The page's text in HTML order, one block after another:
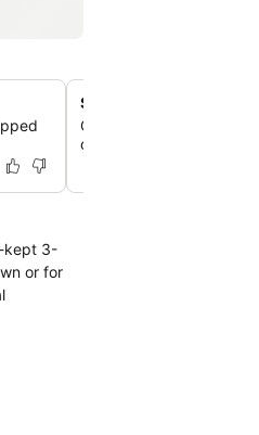
Secure on-site parking
Guests arriving by car
on-site parking facilities,
kept 3-
or for